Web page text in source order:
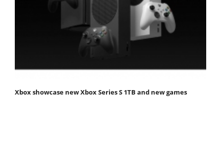
Xbox showcase new Xbox Series S 1TB and new games